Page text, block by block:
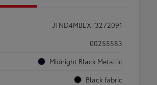
JTND4MBEXT3272091
00255583
Midnight Black Metallic
Black fabric